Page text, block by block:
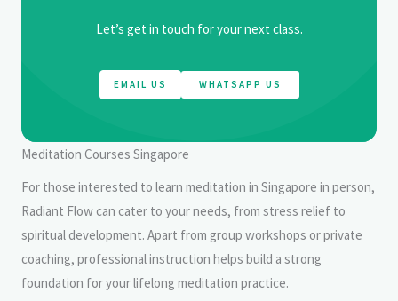
Let’s get in touch for your next class.
EMAIL US WHATSAPP US
Meditation Courses Singapore
For those interested to learn meditation in Singapore in person,
Radiant Flow can cater to your needs, from stress relief to
spiritual development. Apart from group workshops or private
coaching, professional instruction helps build a strong
foundation for your lifelong meditation practice.